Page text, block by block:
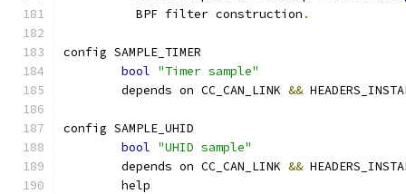
	  BPF filter construction
.
config SAMPLE_TIMER
bool "Timer sample"
	depends on CC_CAN_LINK
&&
config SAMPLE_UHID
bool "UHID sample"
	depends on CC_CAN_LINK
&&
	help